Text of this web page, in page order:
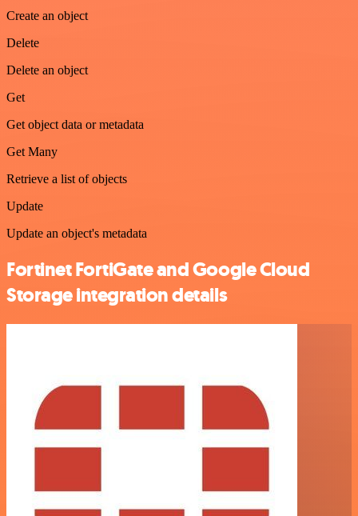
Create an object
Delete
Delete an object
Get
Get object data or metadata
Get Many
Retrieve a list of objects
Update
Update an object's metadata
Fortinet FortiGate and Google Cloud
Storage integration details